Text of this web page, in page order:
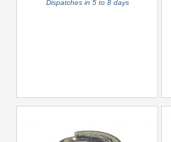
Dispatches in 5 to 8 days